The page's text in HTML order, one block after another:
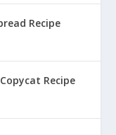
Recipe
Recipe